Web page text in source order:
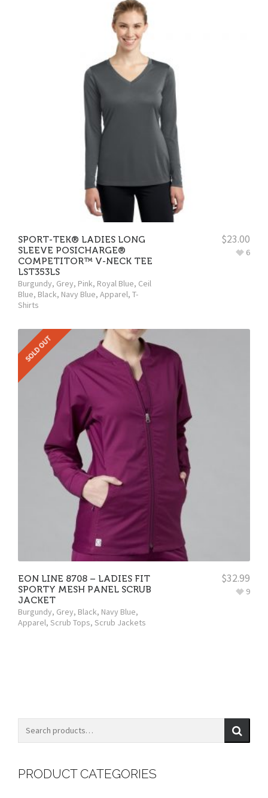
SPORT-TEK® LADIES LONG
SLEEVE POSICHARGE®
COMPETITOR™ V-NECK TEE
LST353LS
Burgundy, Grey, Pink, Royal Blue, Ceil
Blue, Black, Navy Blue, Apparel, T-
Shirts
6
$23.00
SOLD OUT
EON LINE 8708 – LADIES FIT
SPORTY MESH PANEL SCRUB
JACKET
Burgundy, Grey, Black, Navy Blue,
Apparel, Scrub Tops, Scrub Jackets
9
$32.99
PRODUCT CATEGORIES